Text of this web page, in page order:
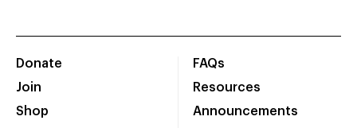
Donate
Join
Shop
FAQs
Resources
Announcements